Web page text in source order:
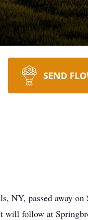
SEND
NY, passed away
will follow at